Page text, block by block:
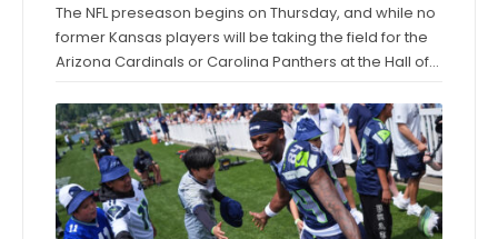
The NFL preseason begins on Thursday, and while no
former Kansas players will be taking the field for the
Arizona Cardinals or Carolina Panthers at the Hall of
week before they make their exhibition debuts. The
contingent of KU football ...